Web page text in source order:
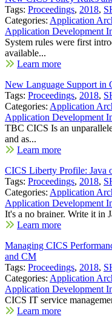
Tags: Proceedings, 2018,
Categories: Application
Application Development
System rules were first
available...
Learn more
New Language Support in
Tags: Proceedings, 2018,
Categories: Application
Application Development
TBC CICS Is an
and as...
Learn more
CICS Liberty Profile: Java
Tags: Proceedings, 2018,
Categories: Application
Application Development
It's a no brainer. Write it in
Learn more
Managing CICS
and CM
Tags: Proceedings, 2018,
Categories: Application
Application Development
CICS IT service
Learn more